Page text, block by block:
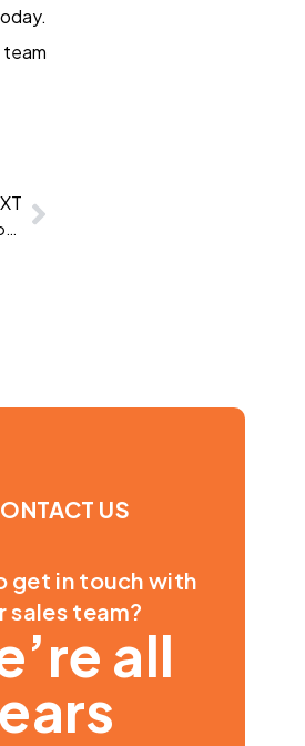
US
get in touch with
sales team?
all
ears